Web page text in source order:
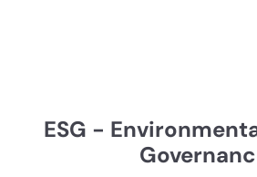
ESG -